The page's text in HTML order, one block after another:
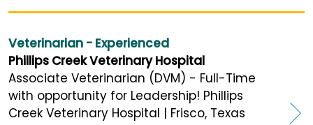
Veterinarian - Experienced
Phillips Creek Veterinary Hospital
Associate Veterinarian (DVM) - Full-Time
with opportunity for Leadership! Phillips
Creek Veterinary Hospital | Frisco, Texas